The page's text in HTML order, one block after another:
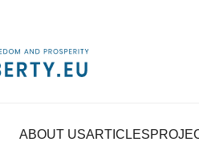
ABOUT USARTICLES